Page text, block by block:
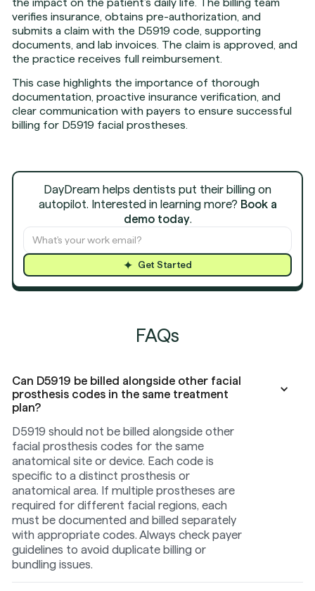
verifies insurance, obtains pre-authorization, and
submits a claim with the D5919 code, supporting
documents, and lab invoices. The claim is approved, and
the practice receives full reimbursement.
This case highlights the importance of thorough
documentation, proactive insurance verification, and
clear communication with payers to ensure successful
billing for D5919 facial prostheses.
DayDream helps dentists put their billing on
autopilot. Interested in learning more? Book a
demo today.
Get Started
FAQs
Can D5919 be billed alongside other facial
prosthesis codes in the same treatment
plan?
D5919 should not be billed alongside other
facial prosthesis codes for the same
anatomical site or device. Each code is
specific to a distinct prosthesis or
anatomical area. If multiple prostheses are
required for different facial regions, each
must be documented and billed separately
with appropriate codes. Always check payer
guidelines to avoid duplicate billing or
bundling issues.